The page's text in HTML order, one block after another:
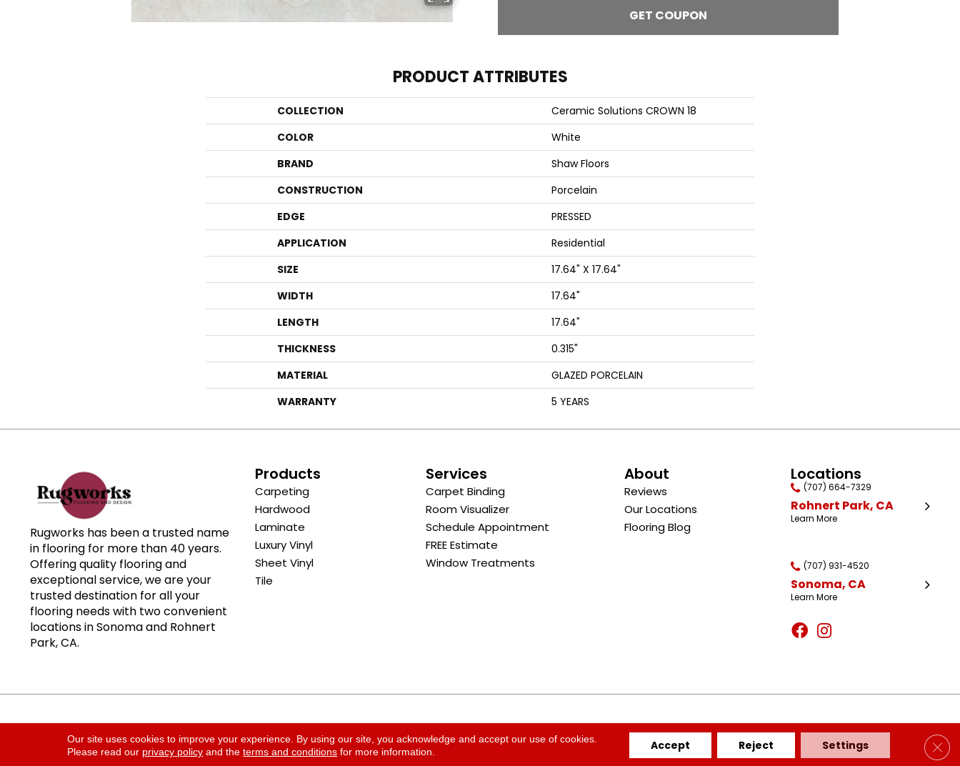
GET COUPON
PRODUCT ATTRIBUTES
COLLECTION
Ceramic Solutions CROWN 18
COLOR
White
BRAND
Shaw Floors
CONSTRUCTION
Porcelain
EDGE
PRESSED
APPLICATION
Residential
SIZE
17.64" X 17.64"
WIDTH
17.64"
LENGTH
17.64"
THICKNESS
0.315"
MATERIAL
GLAZED PORCELAIN
WARRANTY
5 YEARS
Rugworks has been a trusted name
in flooring for more than 40 years.
Offering quality flooring and
exceptional service, we are your
trusted destination for all your
flooring needs with two convenient
locations in Sonoma and Rohnert
Park, CA.
Products
Carpeting
Hardwood
Laminate
Luxury Vinyl
Sheet Vinyl
Tile
Services
Carpet Binding
Room Visualizer
Schedule Appointment
FREE Estimate
Window Treatments
About
Reviews
Our Locations
Flooring Blog
Locations
(707) 664-7329
Rohnert Park, CA
Learn More
(707) 931-4520
Sonoma, CA
Learn More
ACCESSIBILITY SITE MAP PRIVACY POLICY TERMS & CONDITIONS
Our site uses cookies to improve your experience. By using our site, you acknowledge and accept our use of cookies.
Please read our privacy policy and theterms and conditions for more information. Accept Reject Settings